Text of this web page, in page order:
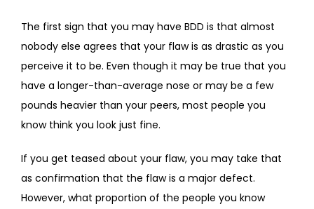
The first sign that you may have BDD is that almost
nobody else agrees that your flaw is as drastic as you
perceive it to be. Even though it may be true that you
have a longer-than-average nose or may be a few
pounds heavier than your peers, most people you
know think you look just fine.
If you get teased about your flaw, you may take that
as confirmation that the flaw is a major defect.
However, what proportion of the people you know